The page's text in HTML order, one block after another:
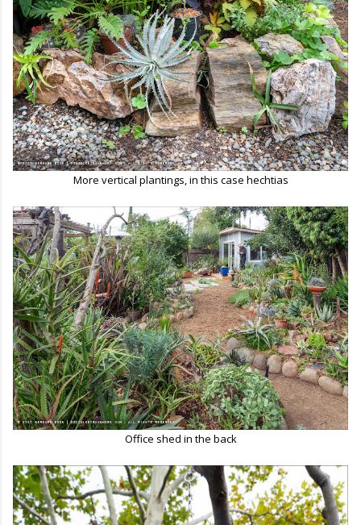
More vertical plantings, in this case hechtias
Office shed in the back